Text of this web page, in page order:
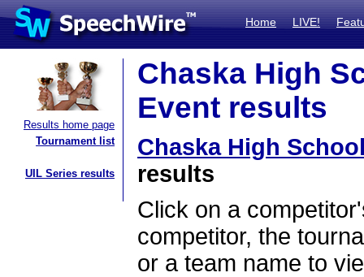
Home LIVE!
Results home page
Tournament list
UIL Series results
Chaska High
Event results
Chaska High
results
Click on a
competitor, the
or a team name to